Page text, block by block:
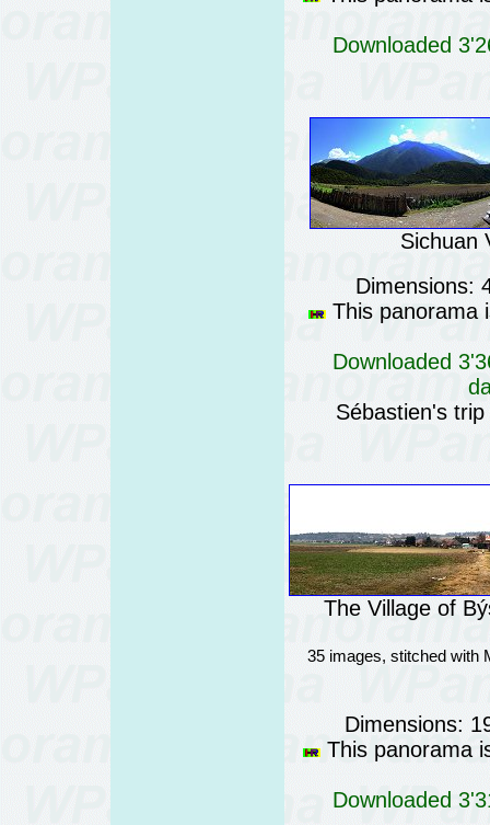
Downloaded
Sichuan
Dimensions:
This panorama
Downloaded
Sébastien's
The Village of
35 images, stitched with
Dimensions:
This panorama
Downloaded